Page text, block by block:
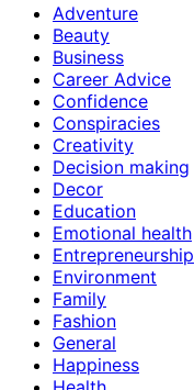
Adventure
Beauty
Business
Career Advice
Confidence
Conspiracies
Creativity
Decision making
Decor
Education
Emotional health
Entrepreneurship
Environment
Family
Fashion
General
Happiness